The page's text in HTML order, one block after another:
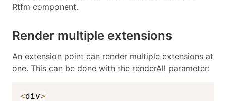
Rtfm component.
Render multiple extensions
An extension point can render multiple extensions at
one. This can be done with the renderAll parameter:
<div>